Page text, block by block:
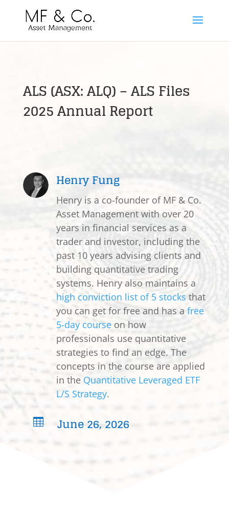
ALS (ASX: ALQ) – ALS Files
2025 Annual Report
Henry Fung
Henry is a co-founder of MF & Co.
Asset Management with over 20
years in financial services as a
trader and investor, including the
past 10 years advising clients and
building quantitative trading
systems. Henry also maintains a
high conviction list of 5 stocks that
you can get for free and has a free
5-day courseon how
professionals use quantitative
strategies to find an edge. The
concepts in the course are applied
in the Quantitative Leveraged ETF
L/S Strategy.
 June 26, 2026